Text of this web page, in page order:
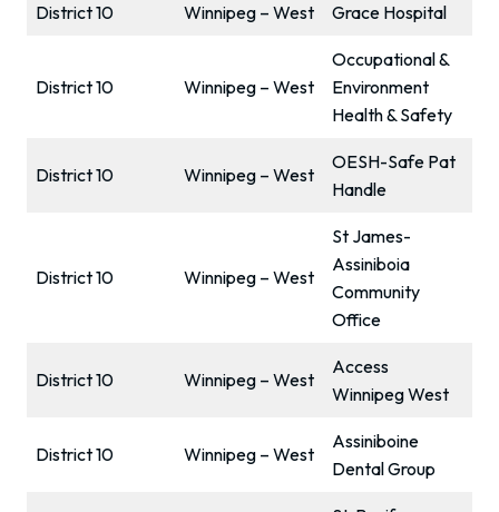
District 10 Winnipeg – West Grace Hospital
District 10 Winnipeg – West
Occupational &
Environment
Health & Safety
District 10 Winnipeg – West
OESH-Safe Pat
Handle
District 10 Winnipeg – West
St James-
Assiniboia
Community
Office
District 10 Winnipeg – West
Access
Winnipeg West
District 10 Winnipeg – West
Assiniboine
Dental Group